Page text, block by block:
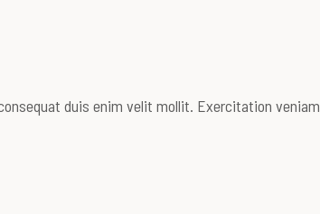
duis enim velit mollit. Exercitation veniam